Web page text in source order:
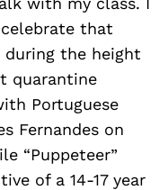
celebrate that
the height
quarantine
Portuguese
Fernandes on
“Puppeteer”
of a 14-17 year